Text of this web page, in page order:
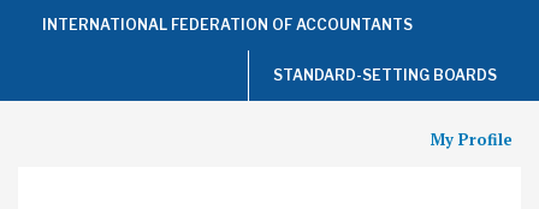
Top
ofINTERNATIONAL FEDERATION OF ACCOUNTANTS
STANDARD-SETTING BOARDS
My Profile